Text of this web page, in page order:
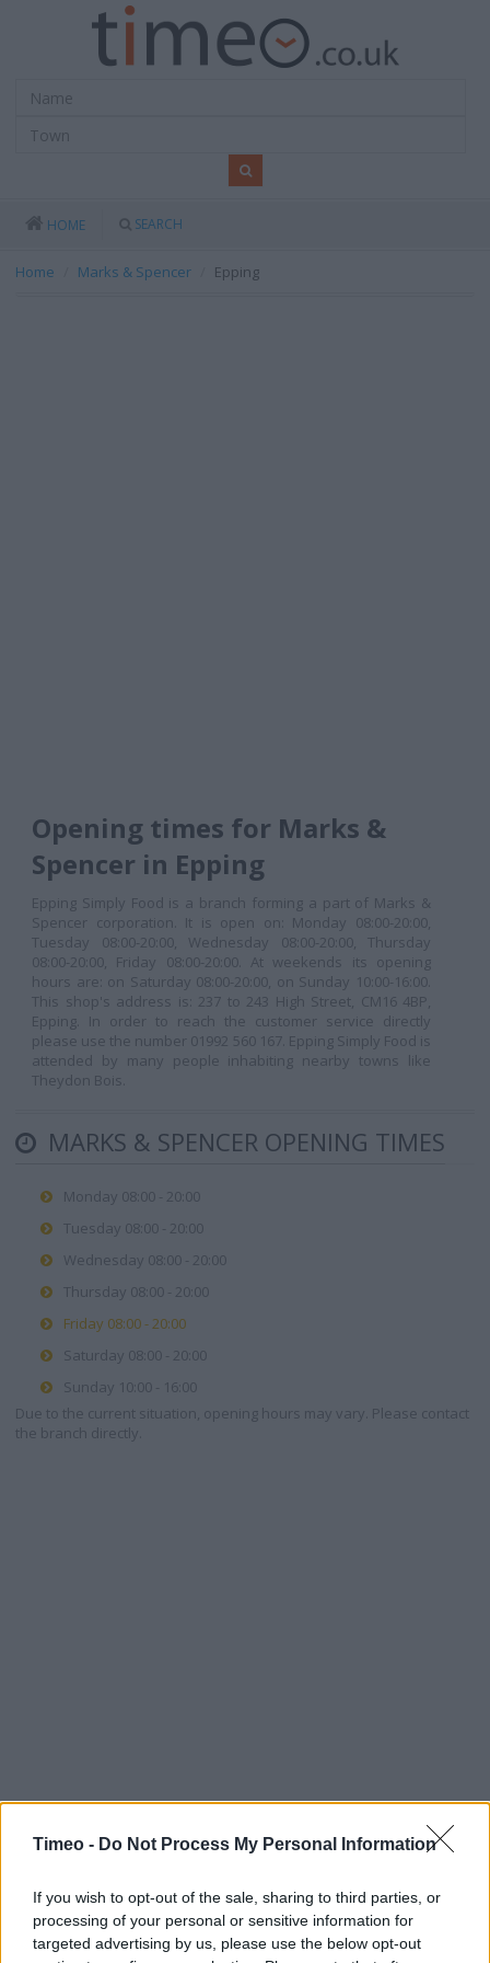
Timeo - Do Not Process My Personal Information
If you wish to opt-out of the sale, sharing to third parties, or
processing of your personal or sensitive information for
targeted advertising by us, please use the below opt-out
HOME SEARCH
Home Marks & Spencer Epping
Opening times for Marks &
Spencer in Epping
Epping Simply Food is a branch forming a part of Marks &
Spencer corporation. It is open on: Monday 08:00-20:00,
Tuesday 08:00-20:00, Wednesday 08:00-20:00, Thursday
08:00-20:00, Friday 08:00-20:00. At weekends its opening
hours are: on Saturday 08:00-20:00, on Sunday 10:00-16:00.
This shop's address is: 237 to 243 High Street, CM16 4BP,
Epping. In order to reach the customer service directly
please use the number 01992 560 167. Epping Simply Food is
attended by many people inhabiting nearby towns like
Theydon Bois.
MARKS & SPENCER OPENING TIMES
Monday 08:00 - 20:00
Tuesday 08:00 - 20:00
Wednesday 08:00 - 20:00
Thursday 08:00 - 20:00
Friday 08:00 - 20:00
Saturday 08:00 - 20:00
Sunday 10:00 - 16:00
Due to the current situation, opening hours may vary. Please contact
the branch directly.